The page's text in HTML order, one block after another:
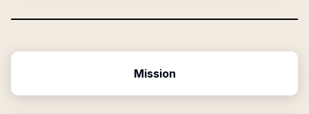
Mission